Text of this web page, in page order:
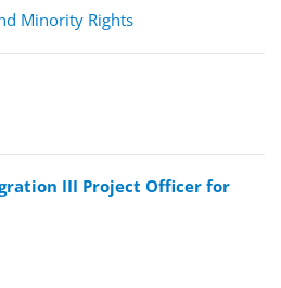
Minority Rights
III Project Officer for